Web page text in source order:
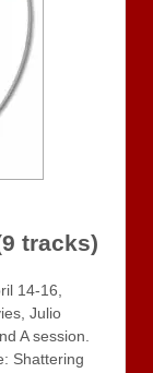
tracks)
14-16,
Julio
A session.
Shattering